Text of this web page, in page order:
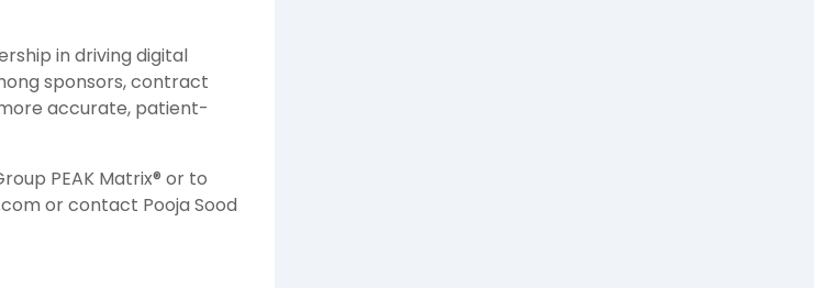
in driving digital
sponsors, contract
accurate, patient-
PEAK Matrix® or to
or contact Pooja Sood